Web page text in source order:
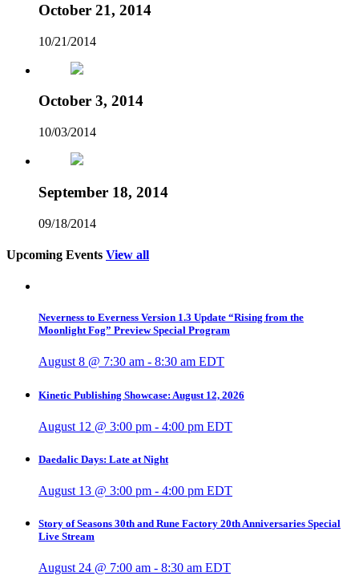
October 21, 2014
10/21/2014
October 3, 2014
10/03/2014
September 18, 2014
09/18/2014
Upcoming Events View all
Neverness to Everness Version 1.3 Update “Rising from the
Moonlight Fog” Preview Special Program
August 8 @ 7:30 am - 8:30 am EDT
Kinetic Publishing Showcase: August 12, 2026
August 12 @ 3:00 pm - 4:00 pm EDT
Daedalic Days: Late at Night
August 13 @ 3:00 pm - 4:00 pm EDT
Story of Seasons 30th and Rune Factory 20th Anniversaries Special
Live Stream
August 24 @ 7:00 am - 8:30 am EDT